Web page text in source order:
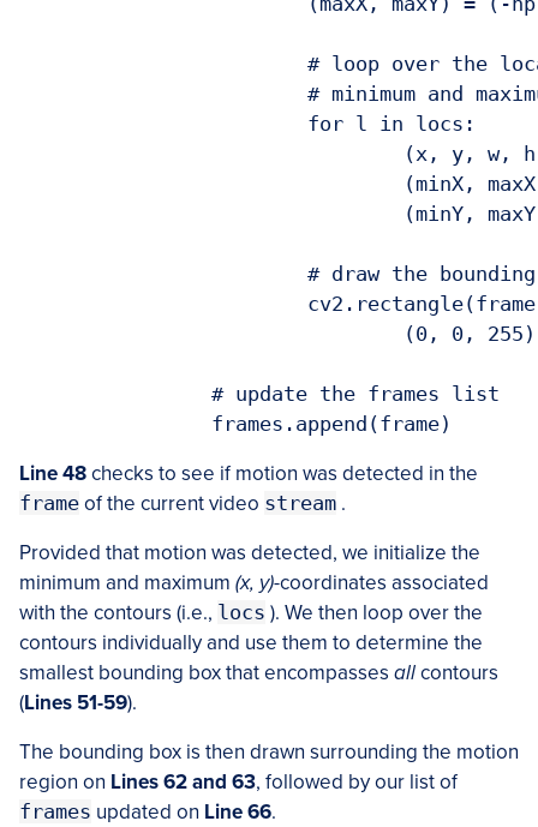
Line 48checks to see if motion was detected in the
frame of the current video stream .
Provided that motion was detected, we initialize the
minimum and maximum (x, y)-coordinates associated
with the contours (i.e., locs ). We then loop over the
contours individually and use them to determine the
smallest bounding box that encompasses allcontours
(Lines 51-59).
The bounding box is then drawn surrounding the motion
region on Lines 62 and 63, followed by our list of
frames updated on Line 66.